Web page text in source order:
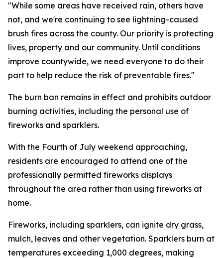
"While some areas have received rain, others have
not, and we're continuing to see lightning-caused
brush fires across the county. Our priority is protecting
lives, property and our community. Until conditions
improve countywide, we need everyone to do their
part to help reduce the risk of preventable fires."
The burn ban remains in effect and prohibits outdoor
burning activities, including the personal use of
fireworks and sparklers.
With the Fourth of July weekend approaching,
residents are encouraged to attend one of the
professionally permitted fireworks displays
throughout the area rather than using fireworks at
home.
Fireworks, including sparklers, can ignite dry grass,
mulch, leaves and other vegetation. Sparklers burn at
temperatures exceeding 1,000 degrees, making